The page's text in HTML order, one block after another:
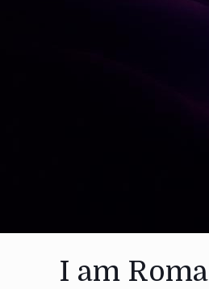
I am Roma